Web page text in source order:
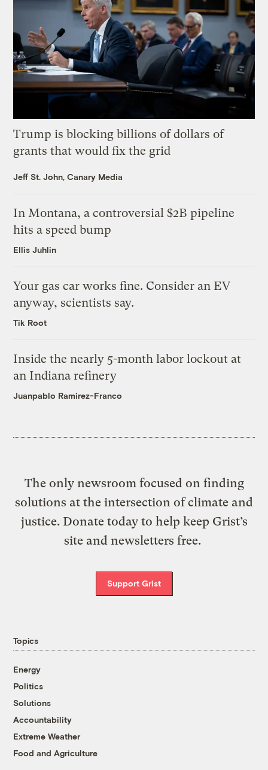
Trump is blocking billions of dollars of
grants that would fix the grid
Jeff St. John, Canary Media
In Montana, a controversial $2B pipeline
hits a speed bump
Ellis Juhlin
Your gas car works fine. Consider an EV
anyway, scientists say.
Tik Root
Inside the nearly 5-month labor lockout at
an Indiana refinery
Juanpablo Ramirez-Franco
The only newsroom focused on finding
solutions at the intersection of climate and
justice. Donate today to help keep Grist’s
site and newsletters free.
Support Grist
Topics
Energy
Politics
Solutions
Accountability
Extreme Weather
Food and Agriculture